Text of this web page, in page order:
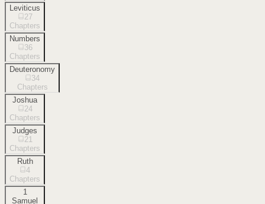
Leviticus
27
Chapters
Numbers
36
Chapters
Deuteronomy
34
Chapters
Joshua
24
Chapters
Judges
21
Chapters
Ruth
4
Chapters
1
Samuel